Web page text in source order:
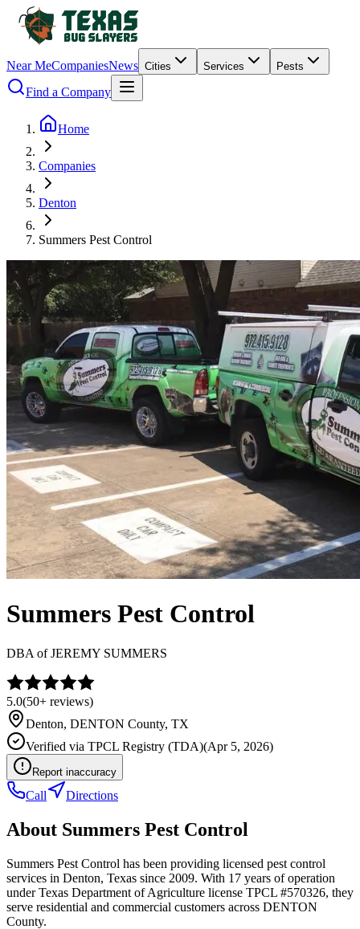
Near MeCompaniesNews Cities Services Pests
Find a Company
Home
Companies
Denton
Summers Pest Control
Summers Pest Control
DBA ofJEREMY SUMMERS
5.0(50+ reviews)
Denton, DENTON County, TX
Verified via TPCL Registry (TDA)(Apr 5, 2026)
Report inaccuracy
Call Directions
About Summers Pest Control
Summers Pest Control has been providing licensed pest control
services in Denton, Texas since 2009. With 17 years of operation
under Texas Department of Agriculture license TPCL #570326, they
serve residential and commercial customers across DENTON
County.